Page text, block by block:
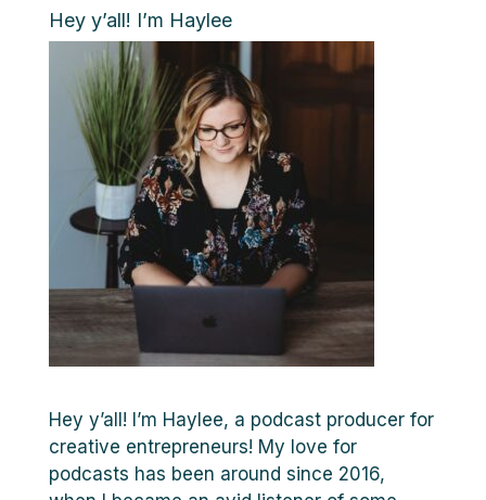
Hey y’all! I’m Haylee
Hey y’all! I’m Haylee, a podcast producer for
creative entrepreneurs! My love for
podcasts has been around since 2016,